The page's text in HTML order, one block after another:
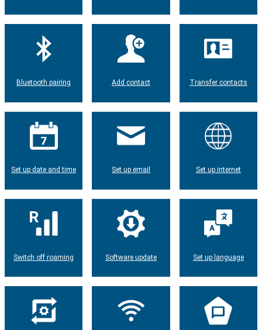
Bluetooth pairing Add contact Transfer contacts
Set up date and time Set up email Set up internet
Switch off roaming Software update Set up language